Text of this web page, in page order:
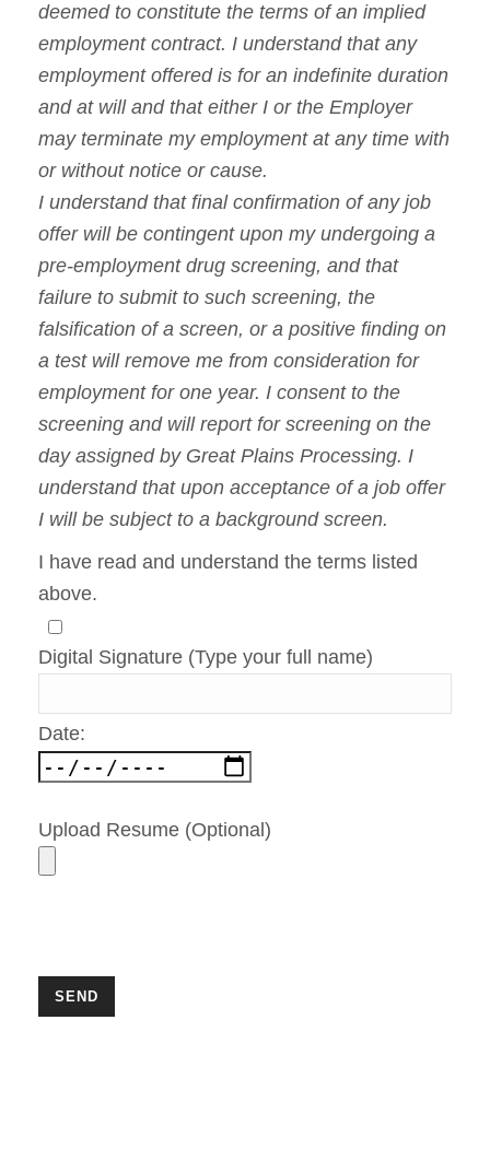
deemed to constitute the terms of an implied
employment contract. I understand that any
employment offered is for an indefinite duration
and at will and that either I or the Employer
may terminate my employment at any time with
or without notice or cause.
I understand that final confirmation of any job
offer will be contingent upon my undergoing a
pre-employment drug screening, and that
failure to submit to such screening, the
falsification of a screen, or a positive finding on
a test will remove me from consideration for
employment for one year. I consent to the
screening and will report for screening on the
day assigned by Great Plains Processing. I
understand that upon acceptance of a job offer
I will be subject to a background screen.
I have read and understand the terms listed
above.
Digital Signature (Type your full name)
Date:
Upload Resume (Optional)